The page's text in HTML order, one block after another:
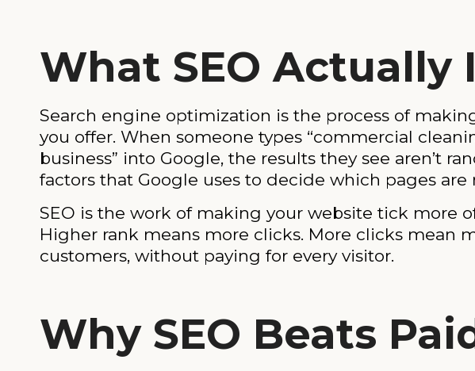
What SEO Actually
Search engine optimization is the process of
you offer. When someone types “commercial
business” into Google, the results they see aren’t
factors that Google uses to decide which pages
SEO is the work of making your website tick more
Higher rank means more clicks. More clicks mean
customers, without paying for every visitor.
Why SEO Beats